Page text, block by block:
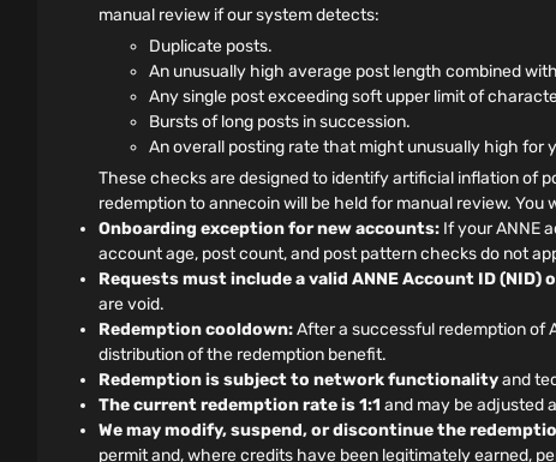
manual review if our system detects:
Duplicate posts.
An unusually high average post length combined
Any single post exceeding soft upper limit of
Bursts of long posts in succession.
An overall posting rate that might unusually high for
These checks are designed to identify artificial inflation of
redemption to annecoin will be held for manual review.
Onboarding exception for new accounts: If your ANNE
account age, post count, and post pattern checks do not
Requests must include a valid ANNE Account ID (NID)
are void.
Redemption cooldown:After a successful redemption of
distribution of the redemption benefit.
Redemption is subject to network functionalityand
The current redemption rate is 1:1 and may be adjusted
We may modify, suspend, or discontinue the
permit and, where credits have been legitimately earned,